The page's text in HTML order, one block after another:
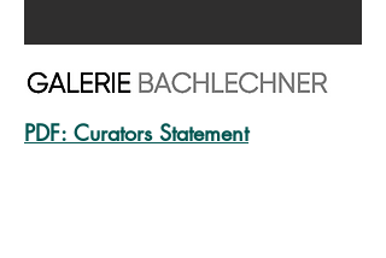
PDF: Curators Statement